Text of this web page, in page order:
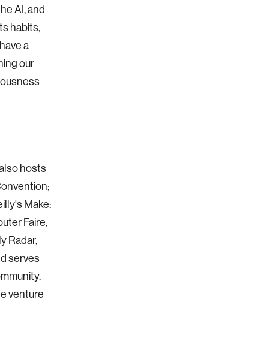
AI, and
habits,
a
our
hosts
Make:
Faire,
Radar,
serves
venture